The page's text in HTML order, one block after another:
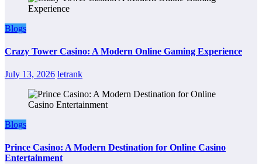
Blogs
Crazy Tower Casino: A Modern Online Gaming Experience
July 13, 2026 letrank
Blogs
Prince Casino: A Modern Destination for Online Casino
Entertainment